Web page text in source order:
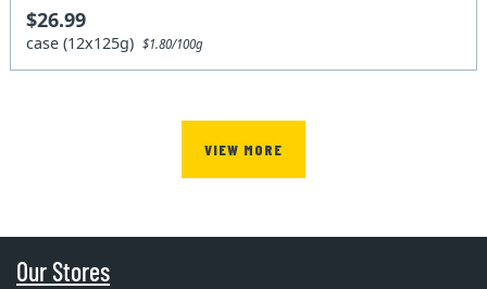
$26.99
case (12x125g)$1.80/100g
VIEW MORE
Our Stores